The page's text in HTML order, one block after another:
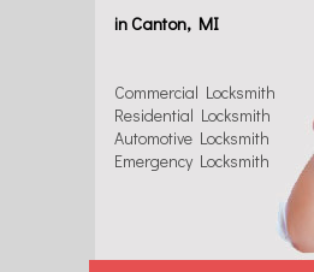
in Canton, MI
Commercial Locksmith
Residential Locksmith
Automotive Locksmith
Emergency Locksmith